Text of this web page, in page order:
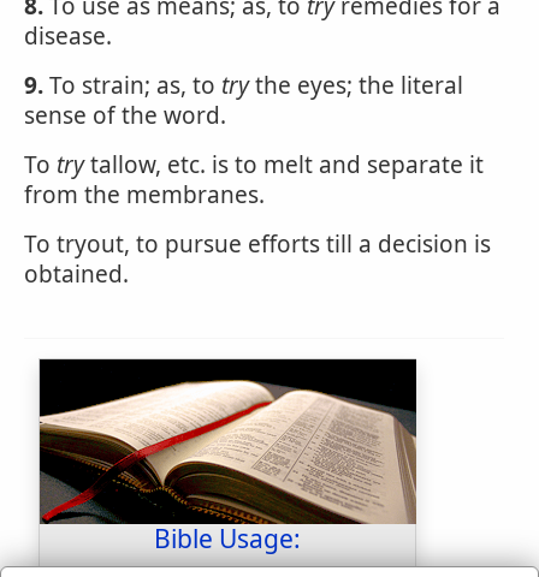
disease.
9.To strain; as, to trythe eyes; the literal
sense of the word.
To trytallow, etc. is to melt and separate it
from the membranes.
To tryout, to pursue efforts till a decision is
obtained.
Bible Usage: